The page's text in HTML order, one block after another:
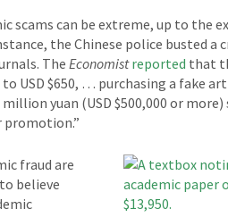
scams can be extreme, up to the
the Chinese police busted a
The Economist reported that
USD $650, … purchasing a fake
yuan (USD $500,000 or more)
promotion.”
fraud are
believe